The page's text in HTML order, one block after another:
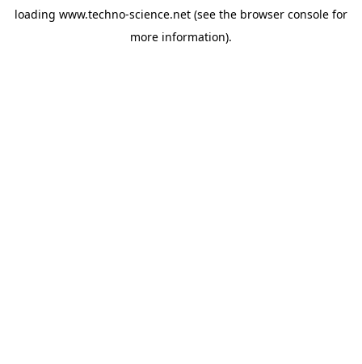
loading www.techno-science.net (see the browser console for
more information).